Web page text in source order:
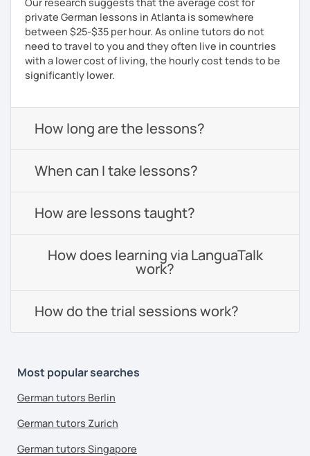
private German lessons in Atlanta is somewhere
between $25-$35 per hour. As online tutors do not
need to travel to you and they often live in countries
with a lower cost of living, the hourly cost tends to be
significantly lower.
How long are the lessons?
When can I take lessons?
How are lessons taught?
How does learning via LanguaTalk
work?
How do the trial sessions work?
Most popular searches
German tutors Berlin
German tutors Zurich
German tutors Singapore